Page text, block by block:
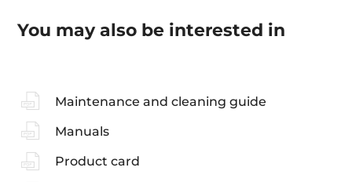
You may also be interested in
Maintenance and cleaning guide
Manuals
Product card